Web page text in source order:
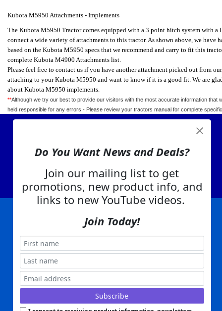
Kubota M5950 Attachments - Implements
The Kubota M5950 Tractor comes equipped with a 3 point hitch system with
connect a wide variety of attachments to this tractor.As shown above, we have
based on the Kubota M5950 specs that we recommend and carry to fit this
complete Kubota M4900 Attachments list.
Please feel free to contact us if you have another attachment picked out from
attaching to your Kubota M5950 and want to know if it is a good fit. We are
about Kubota M5950 implements.
**Although we try our best to provide our visitors with the most accurate information that
held responsible for any errors - Please review your tractors manual for complete
About Us
EA Warranty
Privacy Policy| Advertising | Product Index
Terms of Use | EA Warranty | Send Us Feedback | My Account
Everything Attachments:
, 1506 Emmanuel Church Rd
Copyright ©2026www.everythingattachments.com. All Rights Reserved.Built with
Tractor Implements, Excavator Attachments for Sale - Order
Do You Want News and Deals?
Join our mailing list to get
promotions, new product info, and
links to new YouTube videos.
Join Today!